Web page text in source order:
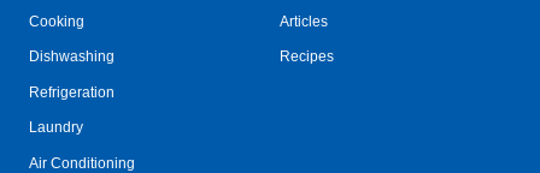
Cooking
Dishwashing
Refrigeration
Laundry
Air Conditioning
Articles
Recipes